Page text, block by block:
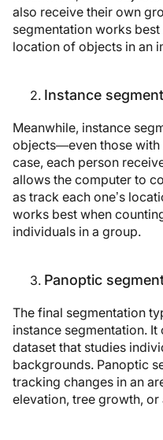
also receive their own
segmentation works
location of objects in an
Instance
Meanwhile, instance
objects—even those with
case, each person
allows the computer to
as track each one’s
works best when
individuals in a group.
Panoptic
The final segmentation
instance segmentation.
dataset that studies
backgrounds. Panoptic
tracking changes in an
elevation, tree growth,